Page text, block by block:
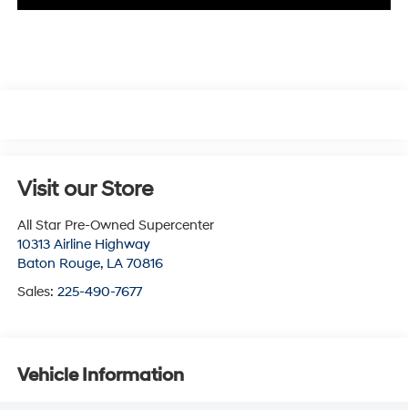
Visit our Store
All Star Pre-Owned Supercenter
10313 Airline Highway
Baton Rouge, LA 70816
Sales: 225-490-7677
Vehicle Information